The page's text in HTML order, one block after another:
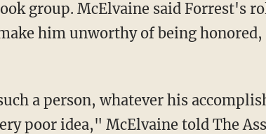
group. McElvaine said Forrest's
him unworthy of being honored,
a person, whatever his
poor idea," McElvaine told The